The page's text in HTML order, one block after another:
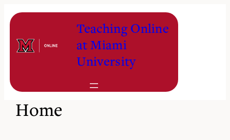
Teaching Online
at Miami
University
Home